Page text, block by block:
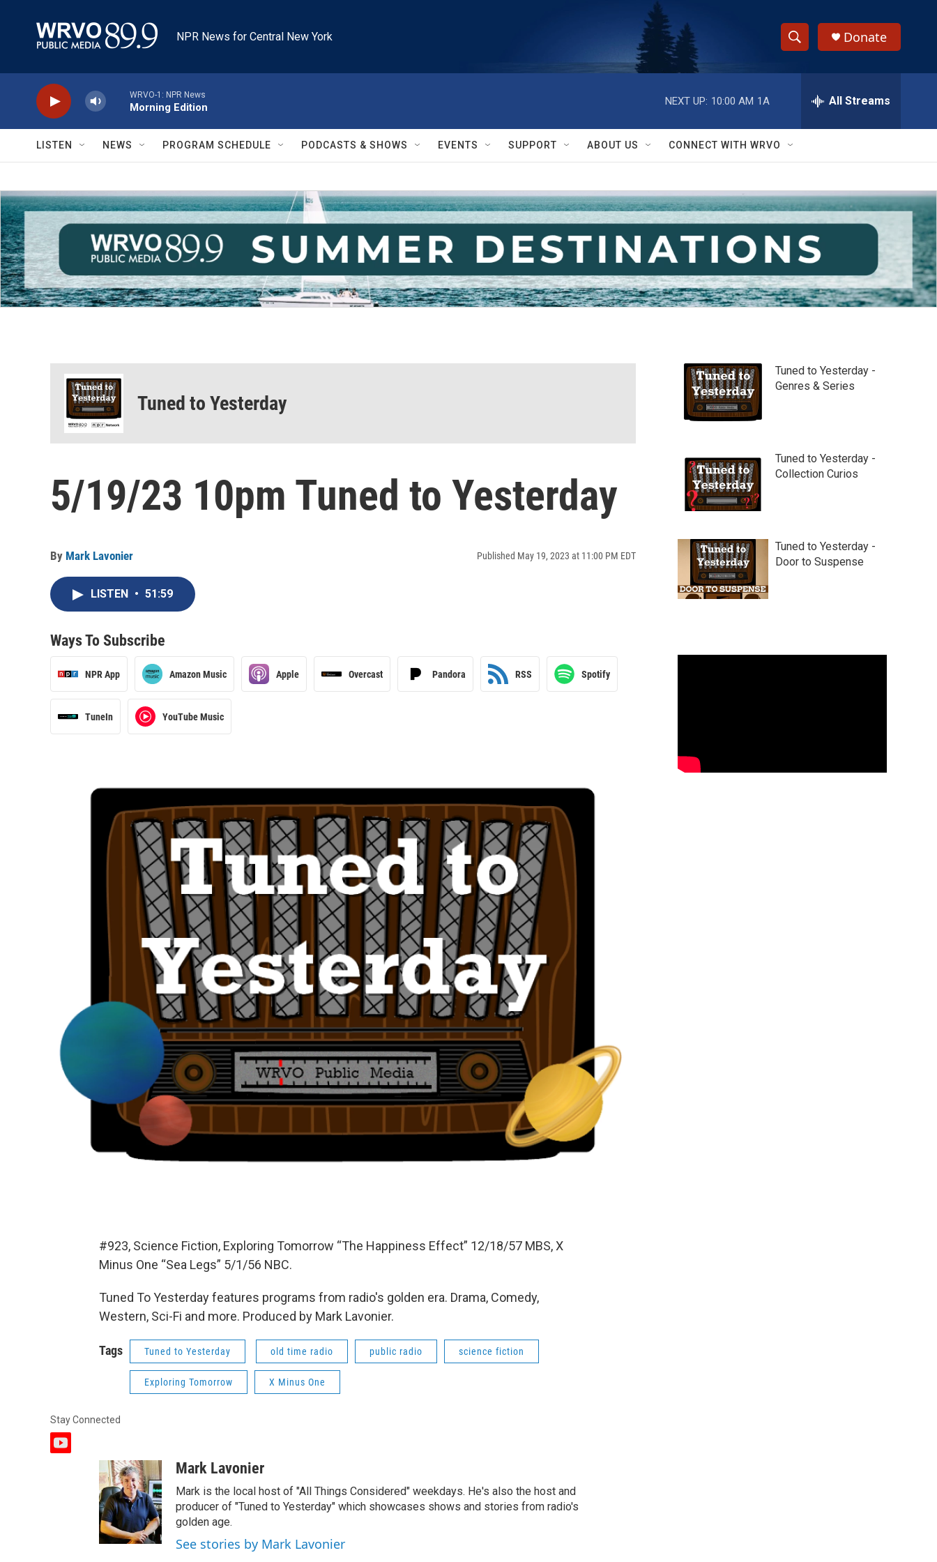
NPR News for Central New York
S
h
w
S
e
a
r
c
h
e
h
Q
y
Donate
WRVO-1: NPR News
Morning Edition
NEXT UP: 10:00 AM 1A All Streams
LISTEN NEWS PROGRAM SCHEDULE PODCASTS & SHOWS EVENTS SUPPORT ABOUT US CONNECT WITH WRVO
Tuned to Yesterday
5/19/23 10pm Tuned to Yesterday
By Mark Lavonier Published May 19, 2023 at 11:00 PM EDT
LISTEN • 51:59
Ways To Subscribe
NPR App Amazon Music Apple Overcast Pandora RSS Spotify
TuneIn YouTube Music
#923, Science Fiction, Exploring Tomorrow “The Happiness Effect” 12/18/57 MBS, X
Minus One “Sea Legs” 5/1/56 NBC.
Tuned To Yesterday features programs from radio's golden era. Drama, Comedy,
Western, Sci-Fi and more. Produced by Mark Lavonier.
Tags Tuned to Yesterday old time radio public radio science fiction
Exploring Tomorrow X Minus One
Stay Connected
y
Mark Lavonier
Mark is the local host of "All Things Considered" weekdays. He's also the host and
producer of "Tuned to Yesterday" which showcases shows and stories from radio's
golden age.
See stories by Mark Lavonier
Tuned to Yesterday -
Genres & Series
Tuned to Yesterday -
Collection Curios
Tuned to Yesterday -
Door to Suspense